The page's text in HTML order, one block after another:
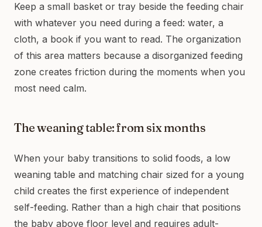
Keep a small basket or tray beside the feeding chair
with whatever you need during a feed: water, a
cloth, a book if you want to read. The organization
of this area matters because a disorganized feeding
zone creates friction during the moments when you
most need calm.
The weaning table: from six months
When your baby transitions to solid foods, a low
weaning table and matching chair sized for a young
child creates the first experience of independent
self-feeding. Rather than a high chair that positions
the baby above floor level and requires adult-